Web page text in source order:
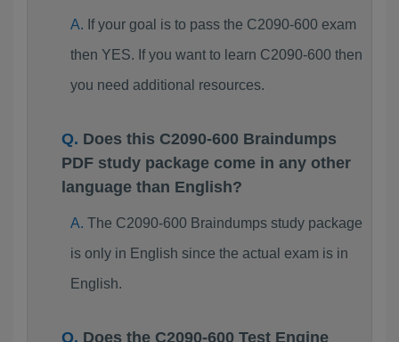
If your goal is to pass the C2090-600 exam
then YES. If you want to learn C2090-600 then
you need additional resources.
Does this C2090-600 Braindumps
PDF study package come in any other
language than English?
The C2090-600 Braindumps study package
is only in English since the actual exam is in
English.
Does the C2090-600 Test Engine